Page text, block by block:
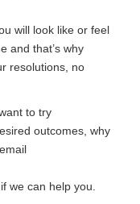
will look like or feel
and that’s why
resolutions, no
to try
outcomes, why
we can help you.